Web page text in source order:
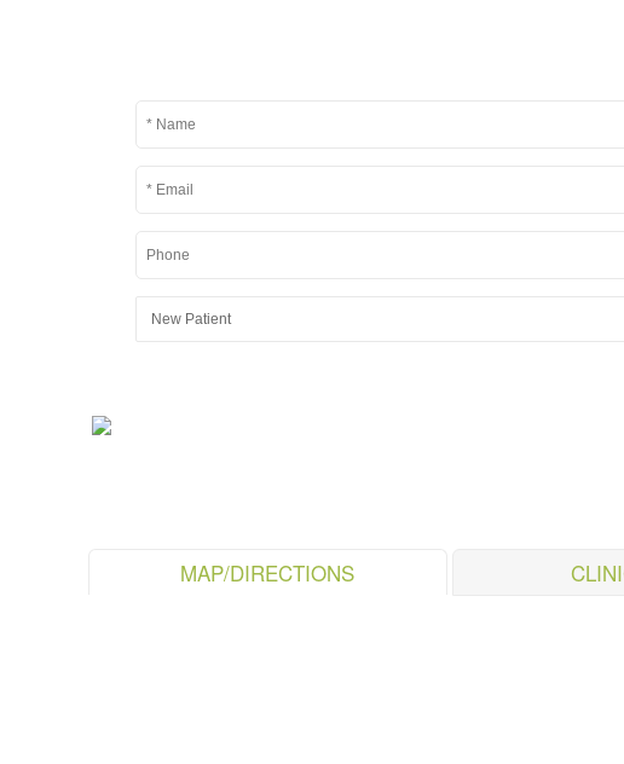
MAP/DIRECTIONS